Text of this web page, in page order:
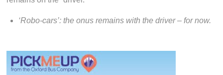
‘Robo-cars’: the onus remains with the driver – for now.